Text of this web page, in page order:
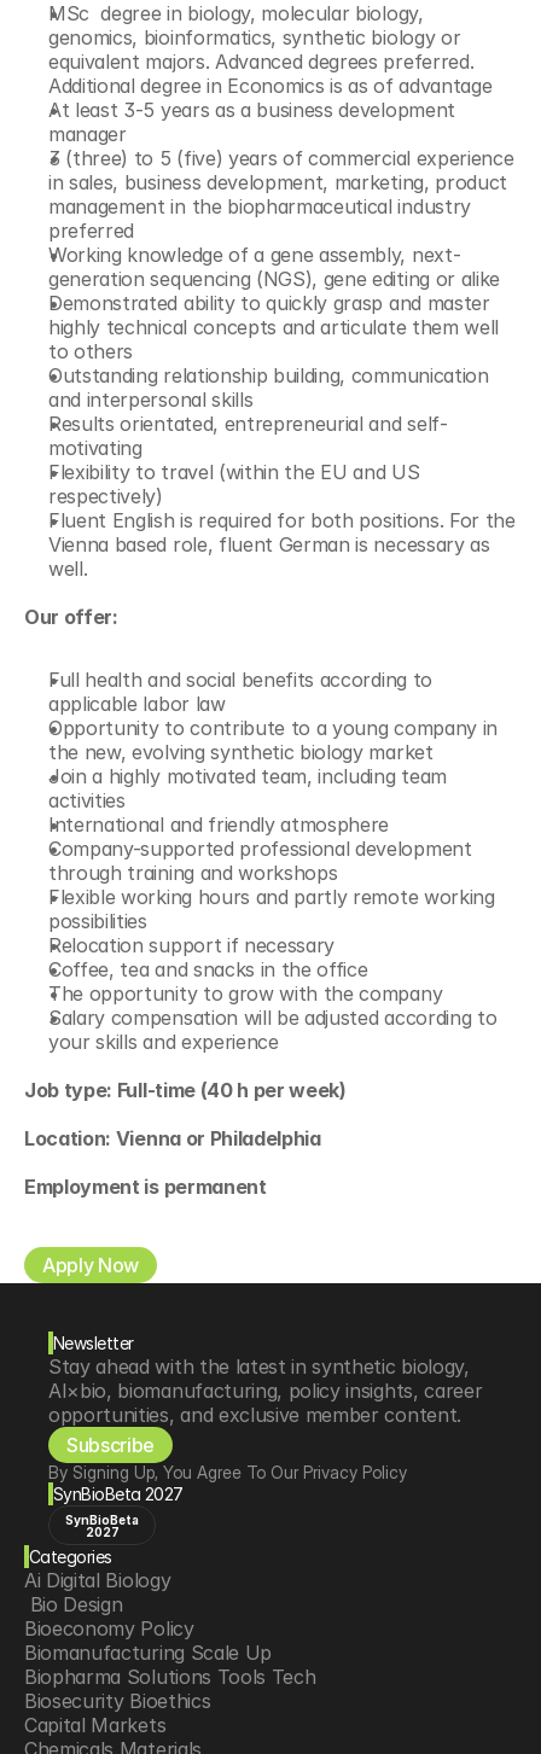
MSc  degree in biology, molecular biology,
genomics, bioinformatics, synthetic biology or
equivalent majors. Advanced degrees preferred.
Additional degree in Economics is as of advantage
At least 3-5 years as a business development
manager
3 (three) to 5 (five) years of commercial experience
in sales, business development, marketing, product
management in the biopharmaceutical industry
preferred
Working knowledge of a gene assembly, next-
generation sequencing (NGS), gene editing or alike
Demonstrated ability to quickly grasp and master
highly technical concepts and articulate them well
to others
Outstanding relationship building, communication
and interpersonal skills
Results orientated, entrepreneurial and self-
motivating
Flexibility to travel (within the EU and US
respectively)
Fluent English is required for both positions. For the
Vienna based role, fluent German is necessary as
well.
Our offer:
Full health and social benefits according to
applicable labor law
Opportunity to contribute to a young company in
the new, evolving synthetic biology market
Join a highly motivated team, including team
activities
International and friendly atmosphere
Company-supported professional development
through training and workshops
Flexible working hours and partly remote working
possibilities
Relocation support if necessary
Coffee, tea and snacks in the office
The opportunity to grow with the company
Salary compensation will be adjusted according to
your skills and experience
Job type: Full-time (40 h per week)
Location: Vienna or Philadelphia
Employment is permanent
Apply Now
Newsletter
Stay ahead with the latest in synthetic biology,
AI×bio, biomanufacturing, policy insights, career
opportunities, and exclusive member content.
Subscribe
By Signing Up, You Agree To Our Privacy Policy
SynBioBeta 2027
SynBioBeta
2027
Categories
Ai Digital Biology
Bio Design
Bioeconomy Policy
Biomanufacturing Scale Up
Biopharma Solutions Tools Tech
Biosecurity Bioethics
Capital Markets
Chemicals Materials